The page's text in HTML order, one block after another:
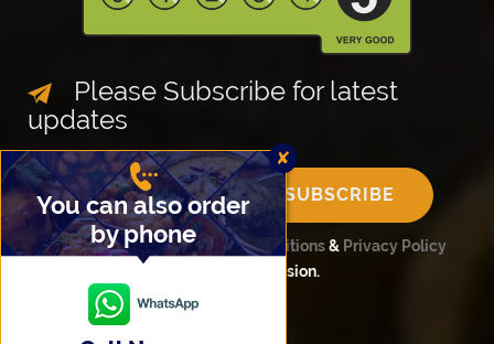
Please Subscribe for latest
updates
SUBSCRIBE
Please confirmTerms and Conditions& Privacy Policy
before completing your submission.
✘
You can also order
by phone